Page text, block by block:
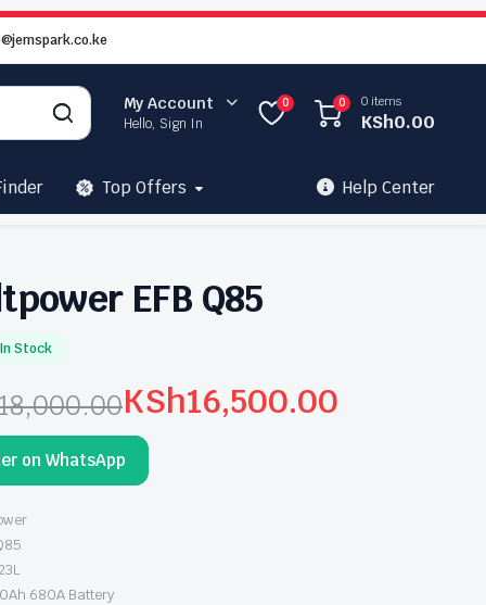
My Account
Hello, Sign In
0 0 0 items
KSh0.00
Top Offers Help Center
EFB Q85
In Stock
KSh16,500.00
on WhatsApp
680A Battery